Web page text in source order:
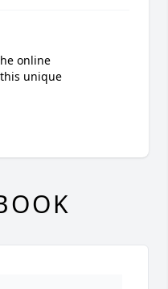
online
unique